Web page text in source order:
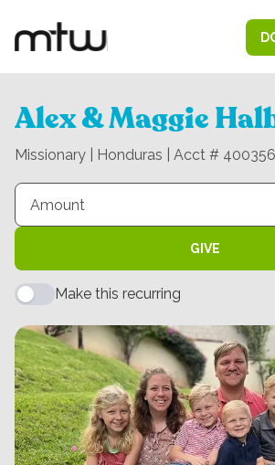
Alex & Maggie
Missionary | Honduras | Acct # 400356
GIVE
Make this recurring